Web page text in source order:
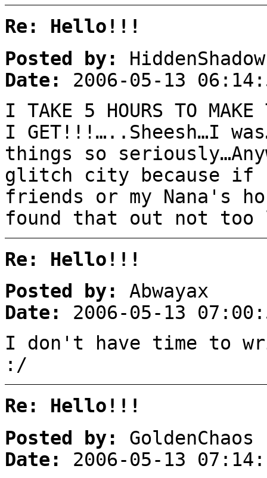
Re: Hello!!!
Posted by:
HiddenShadow
Date:
2006-05-13
I TAKE 5 HOURS TO MAKE
I GET!!!…..Sheesh…I
things so
glitch city because if
friends or my Nana's
found that out not too
Re: Hello!!!
Posted by:
Abwayax
Date:
2006-05-13
I don't have time to
:/
Re: Hello!!!
Posted by:
GoldenChaos
Date:
2006-05-13